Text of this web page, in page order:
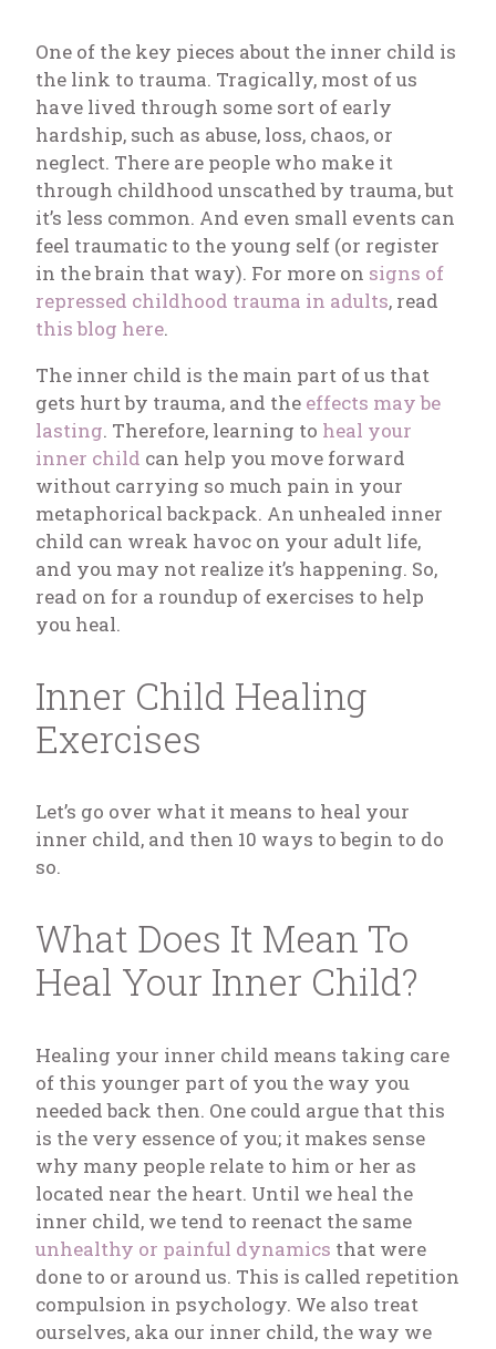
One of the key pieces about the inner child is
the link to trauma. Tragically, most of us
have lived through some sort of early
hardship, such as abuse, loss, chaos, or
neglect. There are people who make it
through childhood unscathed by trauma, but
it’s less common. And even small events can
feel traumatic to the young self (or register
in the brain that way). For more on signs of
repressed childhood trauma in adults, read
this blog here.
The inner child is the main part of us that
gets hurt by trauma, and the effects may be
lasting. Therefore, learning to heal your
inner child can help you move forward
without carrying so much pain in your
metaphorical backpack. An unhealed inner
child can wreak havoc on your adult life,
and you may not realize it’s happening. So,
read on for a roundup of exercises to help
you heal.
Inner Child Healing
Exercises
Let’s go over what it means to heal your
inner child, and then 10 ways to begin to do
so.
What Does It Mean To
Heal Your Inner Child?
Healing your inner child means taking care
of this younger part of you the way you
needed back then. One could argue that this
is the very essence of you; it makes sense
why many people relate to him or her as
located near the heart. Until we heal the
inner child, we tend to reenact the same
unhealthy or painful dynamics that were
done to or around us. This is called repetition
compulsion in psychology. We also treat
ourselves, aka our inner child, the way we